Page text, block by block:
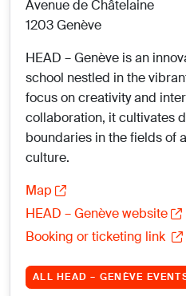
Avenue de Châtelaine
1203 Genève
HEAD – Genève is an
school nestled in the
focus on creativity and
collaboration, it cultivates
boundaries in the fields of
culture.
Map
HEAD – Genève website
Booking or ticketing link
ALL HEAD – GENÈVE